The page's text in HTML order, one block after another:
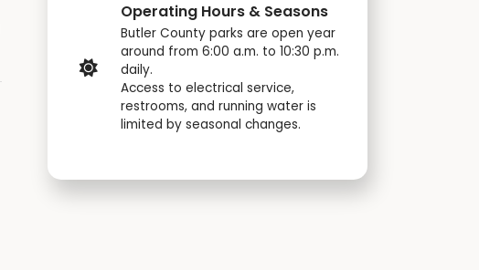
Operating Hours & Seasons
Butler County parks are open year
around from 6:00 a.m. to 10:30 p.m.
daily.
Access to electrical service,
restrooms, and running water is
limited by seasonal changes.